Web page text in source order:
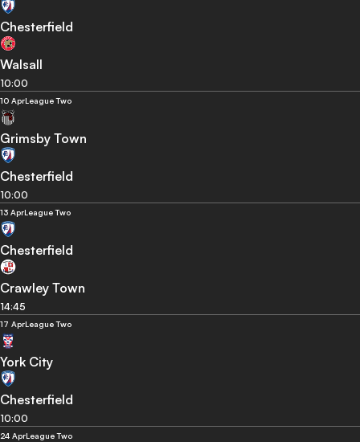
Chesterfield
Walsall
10:00
10 AprLeague Two
Grimsby Town
Chesterfield
10:00
13 AprLeague Two
Chesterfield
Crawley Town
14:45
17 AprLeague Two
York City
Chesterfield
10:00
24 AprLeague Two